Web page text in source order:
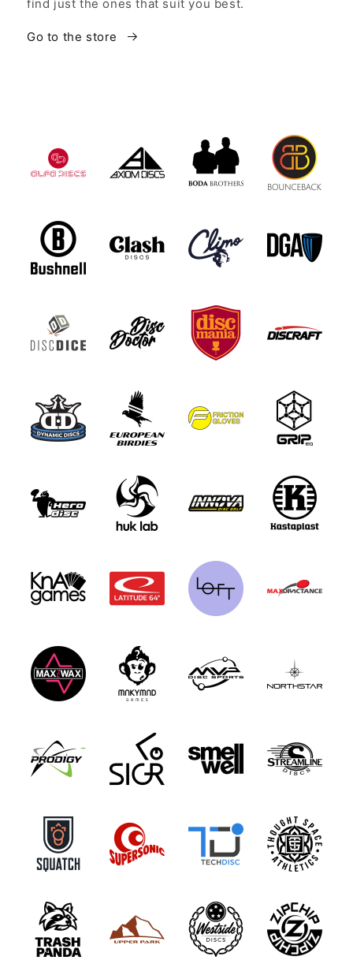
find just the ones that suit you best.
Go to the store